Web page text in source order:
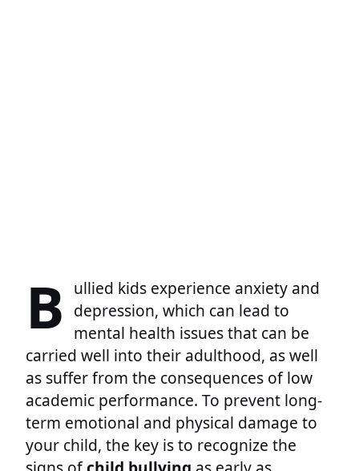
B ullied kids experience anxiety and
depression, which can lead to
mental health issues that can be
carried well into their adulthood, as well
as suffer from the consequences of low
academic performance. To prevent long-
term emotional and physical damage to
your child, the key is to recognize the